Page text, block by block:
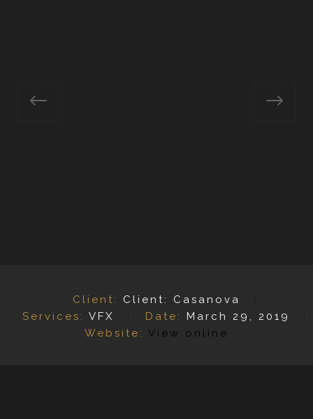
Client:
Client: Casanova
Services: VFX Date:
March 29, 2019
Website: View online